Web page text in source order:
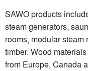
SAWO products
steam generators,
rooms, modular
timber. Wood
from Europe, Canada